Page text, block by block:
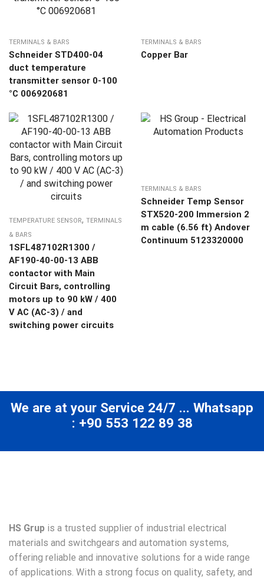
TERMINALS & BARS
Schneider STD400-04
duct temperature
transmitter sensor 0-100
°C 006920681
TERMINALS & BARS
Copper Bar
TEMPERATURE SENSOR, TERMINALS
& BARS
1SFL487102R1300 /
AF190-40-00-13 ABB
contactor with Main
Circuit Bars, controlling
motors up to 90 kW / 400
V AC (AC-3) / and
switching power circuits
TERMINALS & BARS
Schneider Temp Sensor
STX520-200 Immersion 2
m cable (6.56 ft) Andover
Continuum 5123320000
We are at your Service 24/7 ... Whatsapp
: +90 553 122 89 38
HS Grup is a trusted supplier of industrial electrical
materials and switchgears and automation systems,
offering reliable and innovative solutions for a wide range
of applications. With a strong focus on quality, safety, and